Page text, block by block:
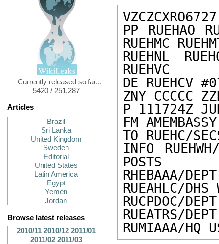
Currently released so far...
5420 / 251,287
Articles
Brazil
Sri Lanka
United Kingdom
Sweden
Editorial
United States
Latin America
Egypt
Yemen
Jordan
Browse latest releases
2010/11 2010/12 2011/01
2011/02 2011/03
VZCZCXRO6727
PP RUEHAO
RUEHMC
RUEHNL
RUEHVC
DE RUEHCV
ZNY CCCCC
P 111724Z
FM
TO RUEHC/
INFO
POSTS
RHEBAAA/
RUEAHLC/DHS
RUCPDOC/
RUEATRS/
RUMIAAA/HQ